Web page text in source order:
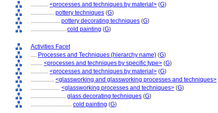
............ <processes and techniques by material> (G)
................ pottery techniques (G)
.................... pottery decorating techniques (G)
........................ cold painting (G)
Activities Facet
.... Processes and Techniques (hierarchy name) (G)
........ <processes and techniques by specific type> (G)
............ <processes and techniques by material> (G)
................ <glassworking and glassworking processes and techniques>
.................... <glassworking processes and techniques> (G)
........................ glass decorating techniques (G)
............................ cold painting (G)